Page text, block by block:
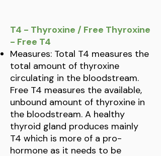
T4 - Thyroxine / Free Thyroxine
- Free T4
Measures: Total T4 measures the
total amount of thyroxine
circulating in the bloodstream.
Free T4 measures the available,
unbound amount of thyroxine in
the bloodstream. A healthy
thyroid gland produces mainly
T4 which is more of a pro-
hormone as it needs to be